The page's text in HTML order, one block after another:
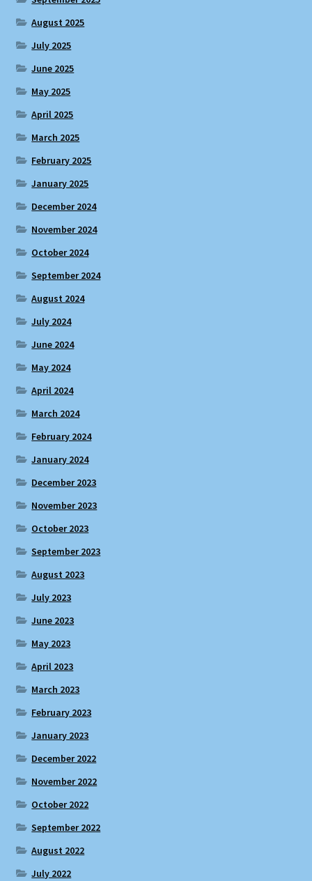
August 2025
July 2025
June 2025
May 2025
April 2025
March 2025
February 2025
January 2025
December 2024
November 2024
October 2024
September 2024
August 2024
July 2024
June 2024
May 2024
April 2024
March 2024
February 2024
January 2024
December 2023
November 2023
October 2023
September 2023
August 2023
July 2023
June 2023
May 2023
April 2023
March 2023
February 2023
January 2023
December 2022
November 2022
October 2022
September 2022
August 2022
July 2022